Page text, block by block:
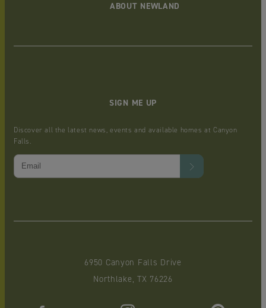
ABOUT NEWLAND
6950 Canyon Falls Drive
Northlake, TX 76226
SIGN ME UP
Discover all the latest news, events and available homes at Canyon
Falls.